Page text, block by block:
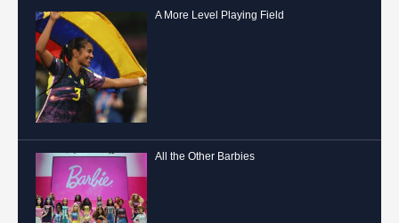
A More Level Playing Field
All the Other Barbies